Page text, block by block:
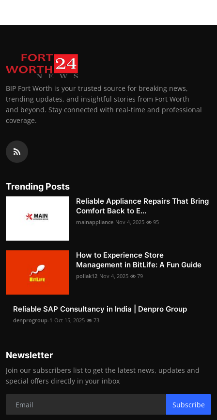
BIP Fort Worth is your trusted source for breaking news,
trending updates, and insightful stories from Fort Worth
and beyond. Stay connected with real-time and professional
coverage.
Trending Posts
Reliable Appliance Repairs That Bring
Comfort Back to E...
mainappliance Nov 4, 2025 95
How to Experience Store
Management in BitLife: A Fun Guide
pollak12 Nov 4, 2025 79
Reliable SAP Consultancy in India | Denpro Group
denprogroup-1 Oct 15, 2025 73
Newsletter
Join our subscribers list to get the latest news, updates and
special offers directly in your inbox
Subscribe